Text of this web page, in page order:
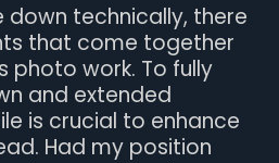
down technically, there
that come together
photo work. To fully
and extended
is crucial to enhance
Had my position